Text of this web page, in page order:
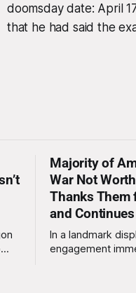
doomsday date: April
that he had said the
Majority of
War Not
Thanks Them
and
In a landmark
engagement